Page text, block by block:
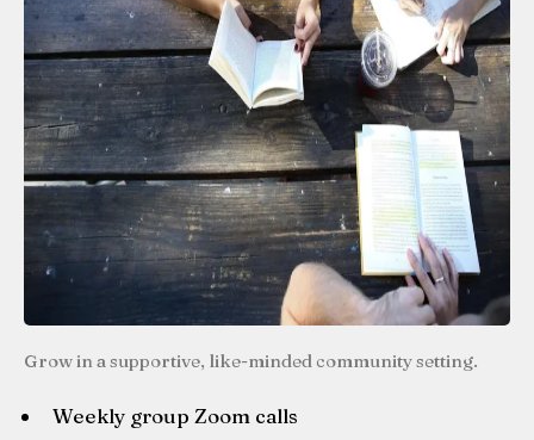
Grow in a supportive, like-minded community setting.
Weekly group Zoom calls